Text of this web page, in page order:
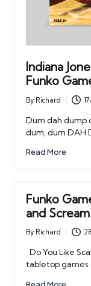
Indiana
Funko
Posted
by
By Richard
Dum dah dump
dum, dum DAH
Read More
Funko
and
Posted
by
By Richard
Do You Like
tabletop games